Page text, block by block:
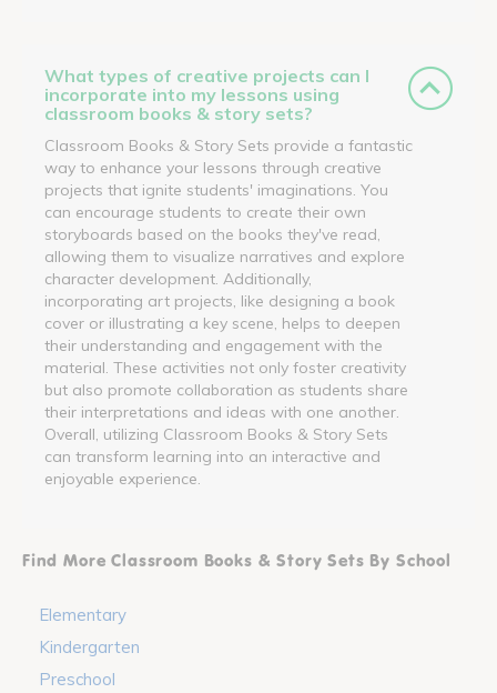
What types of creative projects can I
incorporate into my lessons using
classroom books & story sets?
Classroom Books & Story Sets provide a fantastic
way to enhance your lessons through creative
projects that ignite students' imaginations. You
can encourage students to create their own
storyboards based on the books they've read,
allowing them to visualize narratives and explore
character development. Additionally,
incorporating art projects, like designing a book
cover or illustrating a key scene, helps to deepen
their understanding and engagement with the
material. These activities not only foster creativity
but also promote collaboration as students share
their interpretations and ideas with one another.
Overall, utilizing Classroom Books & Story Sets
can transform learning into an interactive and
enjoyable experience.
Find More Classroom Books & Story Sets By School
Elementary
Kindergarten
Preschool